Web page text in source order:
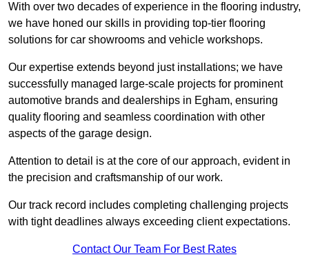
With over two decades of experience in the flooring industry,
we have honed our skills in providing top-tier flooring
solutions for car showrooms and vehicle workshops.
Our expertise extends beyond just installations; we have
successfully managed large-scale projects for prominent
automotive brands and dealerships in Egham, ensuring
quality flooring and seamless coordination with other
aspects of the garage design.
Attention to detail is at the core of our approach, evident in
the precision and craftsmanship of our work.
Our track record includes completing challenging projects
with tight deadlines always exceeding client expectations.
Contact Our Team For Best Rates